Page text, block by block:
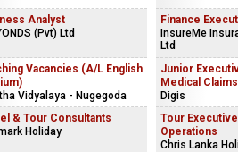
Analyst
(Pvt) Ltd
Vacancies (A/L English
Vidyalaya - Nugegoda
& Tour Consultants
Holiday
Finance
InsureMe
Ltd
Junior
Medical Claims
Digis
Tour
Operations
Chris Lanka